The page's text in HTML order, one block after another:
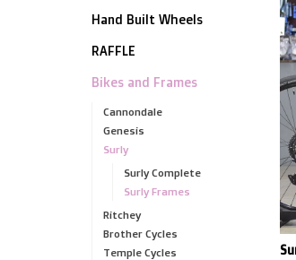
Hand Built Wheels
RAFFLE
Bikes and Frames
Cannondale
Genesis
Surly
Surly Complete
Surly Frames
Ritchey
Brother Cycles
Temple Cycles